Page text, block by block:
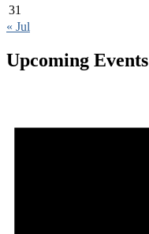
31
« Jul
Upcoming Events